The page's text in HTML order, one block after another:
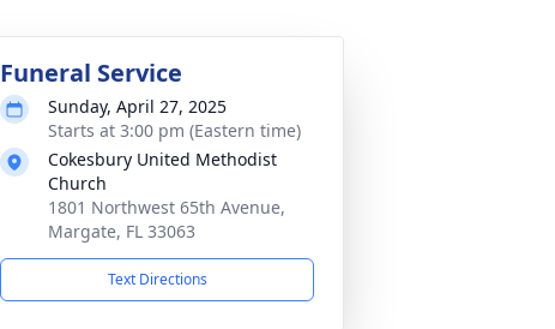
Funeral Service
Sunday, April 27, 2025
Starts at 3:00 pm (Eastern time)
Cokesbury United Methodist
Church
1801 Northwest 65th Avenue,
Margate, FL 33063
Text Directions